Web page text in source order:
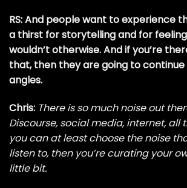
RS: And people want to experience
a thirst for storytelling and for
wouldn’t otherwise. And if you’re
that, then they are going to
angles.
Chris: There is so much noise out
Discourse, social media, internet, all
you can at least choose the noise
listen to, then you’re curating your
little bit.